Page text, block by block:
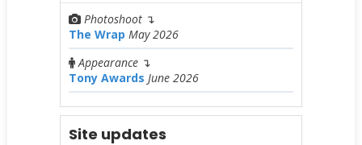
Photoshoot ↴
The Wrap May 2026
Appearance↴
Tony Awards June 2026
Site updates